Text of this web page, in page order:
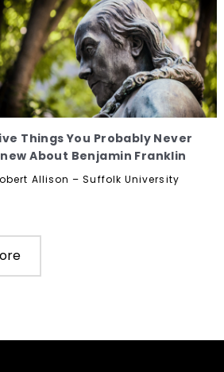
Things You Probably Never
About Benjamin Franklin
Allison – Suffolk University